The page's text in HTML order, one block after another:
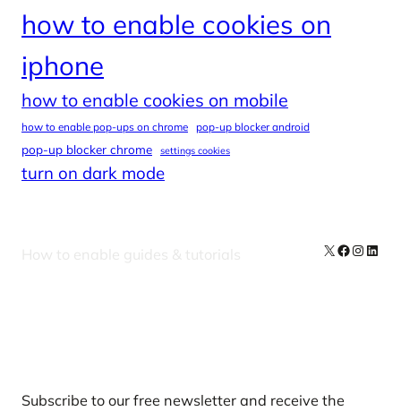
how to enable cookies on
iphone
how to enable cookies on mobile
how to enable pop-ups on chrome pop-up blocker android
pop-up blocker chrome settings cookies
turn on dark mode
How to enable guides & tutorials X Facebook
Subscribe to our free newsletter and receive the